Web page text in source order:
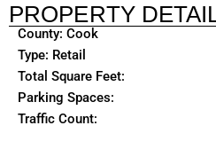
PROPERTY
County: Cook
Type: Retail
Total Square Feet:
Parking Spaces:
Traffic Count: